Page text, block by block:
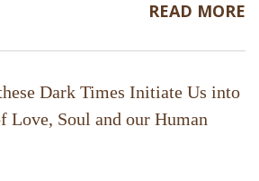
READ MORE
Dark Times Initiate Us into
Love, Soul and our Human